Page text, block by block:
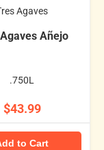
Agaves
Añejo
.750L
$43.99
to Cart